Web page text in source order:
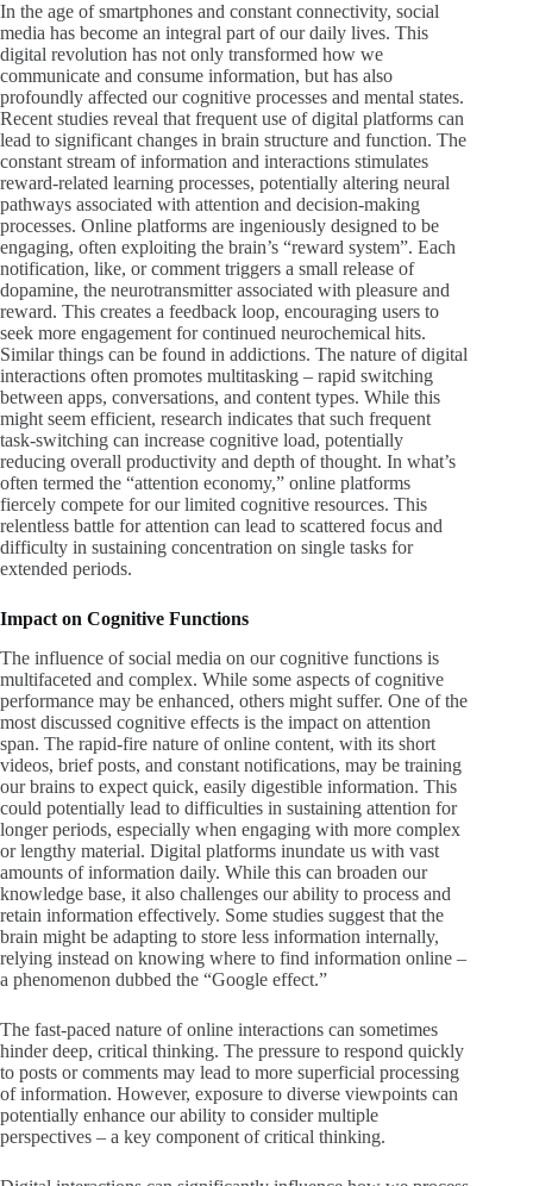
In the age of smartphones and constant connectivity, social
media has become an integral part of our daily lives. This
digital revolution has not only transformed how we
communicate and consume information, but has also
profoundly affected our cognitive processes and mental states.
Recent studies reveal that frequent use of digital platforms can
lead to significant changes in brain structure and function. The
constant stream of information and interactions stimulates
reward-related learning processes, potentially altering neural
pathways associated with attention and decision-making
processes. Online platforms are ingeniously designed to be
engaging, often exploiting the brain’s “reward system”. Each
notification, like, or comment triggers a small release of
dopamine, the neurotransmitter associated with pleasure and
reward. This creates a feedback loop, encouraging users to
seek more engagement for continued neurochemical hits.
Similar things can be found in addictions. The nature of digital
interactions often promotes multitasking – rapid switching
between apps, conversations, and content types. While this
might seem efficient, research indicates that such frequent
task-switching can increase cognitive load, potentially
reducing overall productivity and depth of thought. In what’s
often termed the “attention economy,” online platforms
fiercely compete for our limited cognitive resources. This
relentless battle for attention can lead to scattered focus and
difficulty in sustaining concentration on single tasks for
extended periods.
Impact on Cognitive Functions
The influence of social media on our cognitive functions is
multifaceted and complex. While some aspects of cognitive
performance may be enhanced, others might suffer. One of the
most discussed cognitive effects is the impact on attention
span. The rapid-fire nature of online content, with its short
videos, brief posts, and constant notifications, may be training
our brains to expect quick, easily digestible information. This
could potentially lead to difficulties in sustaining attention for
longer periods, especially when engaging with more complex
or lengthy material. Digital platforms inundate us with vast
amounts of information daily. While this can broaden our
knowledge base, it also challenges our ability to process and
retain information effectively. Some studies suggest that the
brain might be adapting to store less information internally,
relying instead on knowing where to find information online –
a phenomenon dubbed the “Google effect.”
The fast-paced nature of online interactions can sometimes
hinder deep, critical thinking. The pressure to respond quickly
to posts or comments may lead to more superficial processing
of information. However, exposure to diverse viewpoints can
potentially enhance our ability to consider multiple
perspectives – a key component of critical thinking.